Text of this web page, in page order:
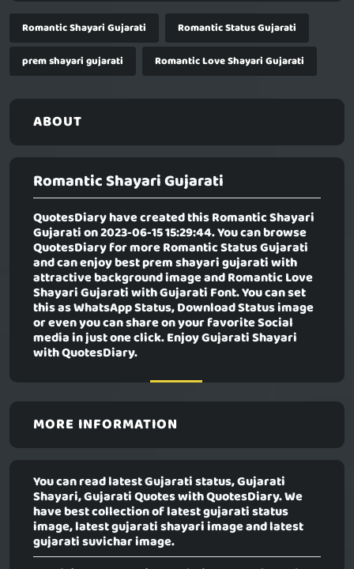
Romantic Shayari Gujarati
Romantic Status Gujarati
prem shayari gujarati
Romantic Love Shayari Gujarati
ABOUT
Romantic Shayari Gujarati
QuotesDiary have created thisRomantic Shayari
Gujaration 2023-06-15 15:29:44. You can browse
QuotesDiary for more Romantic Status Gujarati
and can enjoy best prem shayari gujarati with
attractive background image and Romantic Love
Shayari Gujarati with Gujarati Font. You can set
this as WhatsApp Status, Download Status image
or even you can share on your favorite Social
media in just one click. Enjoy Gujarati Shayari
with QuotesDiary.
MORE INFORMATION
You can read latest Gujarati status, Gujarati
Shayari, Gujarati Quotes with QuotesDiary. We
have best collection of latest gujarati status
image, latest gujarati shayari image and latest
gujarati suvichar image.